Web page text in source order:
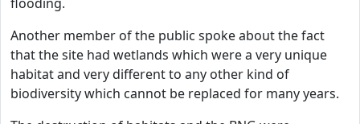
Another member of the public spoke about the fact
that the site had wetlands which were a very unique
habitat and very different to any other kind of
biodiversity which cannot be replaced for many years.